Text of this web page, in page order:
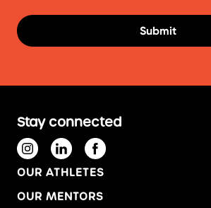
Stay connected
OUR ATHLETES
OUR MENTORS